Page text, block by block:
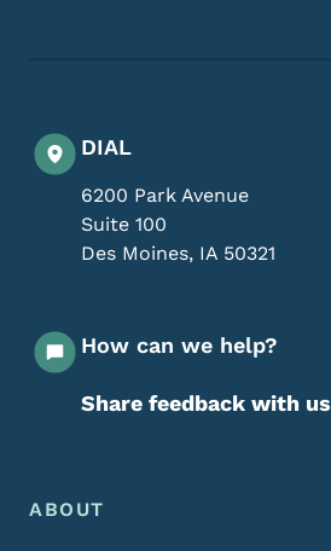
DIAL
6200 Park Avenue
Suite 100
Des Moines, IA 50321
How can we help?
Share feedback with us
Footer Menu
Footer
ABOUT